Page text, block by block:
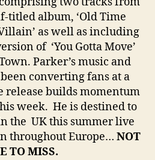
titled album, ‘Old Time
as well as including
of ‘You Gotta Move’
Parker’s music and
converting fans at a
release builds momentum
week. He is destined to
the UK this summer live
throughout Europe… NOT
TO MISS.